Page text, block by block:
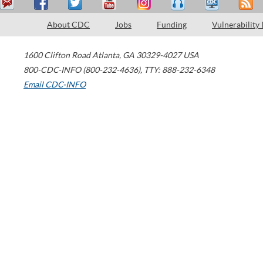
About CDC Jobs Funding Vulnerability
1600 Clifton Road Atlanta, GA 30329-4027 USA
800-CDC-INFO (800-232-4636), TTY: 888-232-6348
Email CDC-INFO